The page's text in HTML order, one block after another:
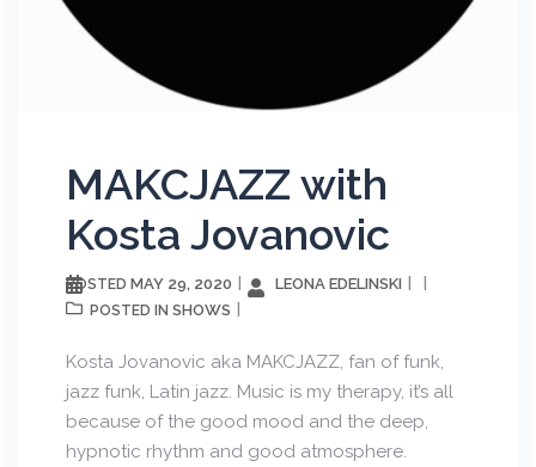
MAKCJAZZ with
Kosta Jovanovic
POSTED MAY 29, 2020 LEONA EDELINSKI
POSTED IN SHOWS
Kosta Jovanovic aka MAKCJAZZ, fan of funk,
jazz funk, Latin jazz. Music is my therapy, it’s all
because of the good mood and the deep,
hypnotic rhythm and good atmosphere.